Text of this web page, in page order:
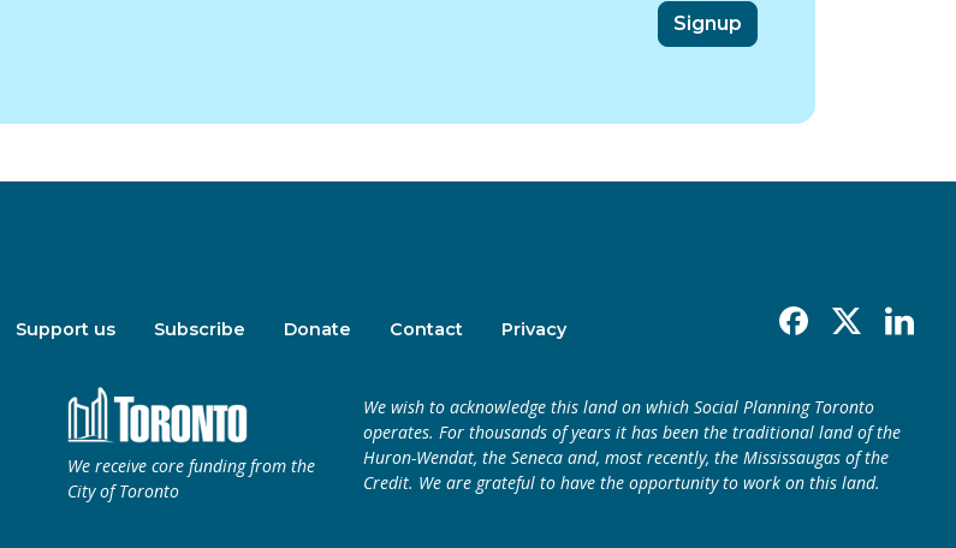
Support us Subscribe Donate Contact Privacy Facebook
X Linkedin
We receive core funding from the
City of Toronto
We wish to acknowledge this land on which Social Planning Toronto
operates. For thousands of years it has been the traditional land of the
Huron-Wendat, the Seneca and, most recently, the Mississaugas of the
Credit. We are grateful to have the opportunity to work on this land.